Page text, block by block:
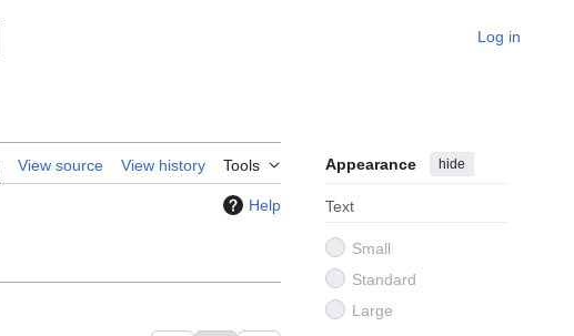
Log in
View source View history Tools Appearance hide
Text
Small
Standard
Large
Help